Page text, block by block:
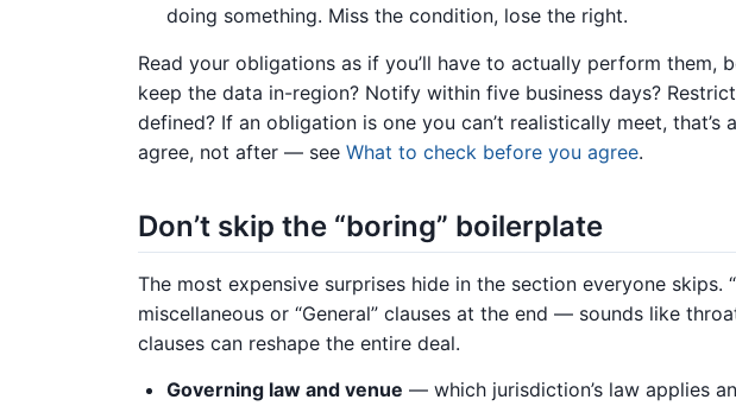
doing something. Miss the condition, lose the right.
Read your obligations as if you’ll have to actually perform them,
keep the data in-region? Notify within five business days?
defined? If an obligation is one you can’t realistically meet, that’s
agree, not after — see What to check before you agree.
Don’t skip the “boring” boilerplate
The most expensive surprises hide in the section everyone skips.
miscellaneous or “General” clauses at the end — sounds like
clauses can reshape the entire deal.
Governing law and venue — which jurisdiction’s law applies